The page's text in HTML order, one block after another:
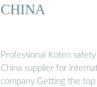
CHINA
Professional Koten
China supplier for
company.Getting the